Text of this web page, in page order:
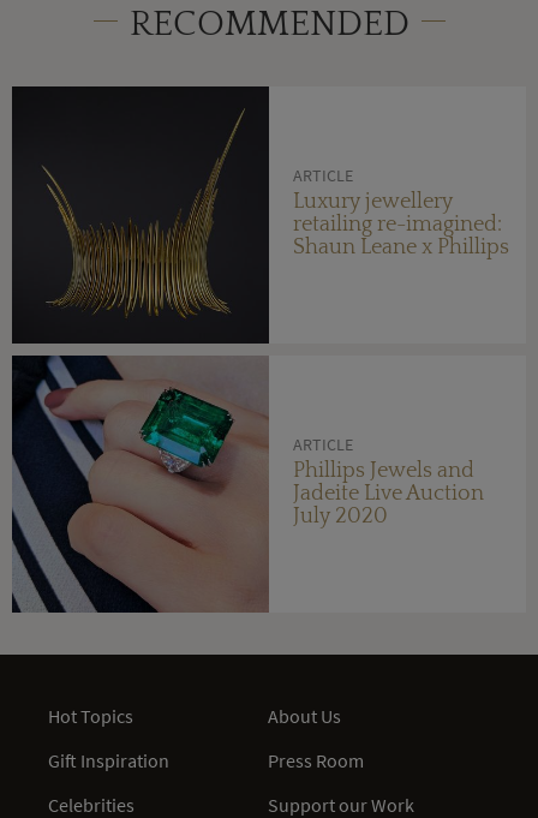
RECOMMENDED
ARTICLE
Luxury jewellery
retailing re-imagined:
Shaun Leane x Phillips
ARTICLE
Phillips Jewels and
Jadeite Live Auction
July 2020
Hot Topics
Gift Inspiration
Celebrities
About Us
Press Room
Support our Work